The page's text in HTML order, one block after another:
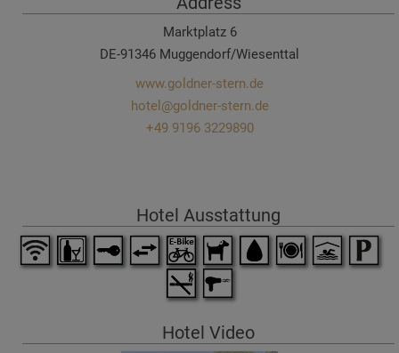
Marktplatz 6
DE-91346 Muggendorf/Wiesenttal
www.goldner-stern.de
hotel@goldner-stern.de
+49 9196 3229890
Hotel Ausstattung
Hotel Video